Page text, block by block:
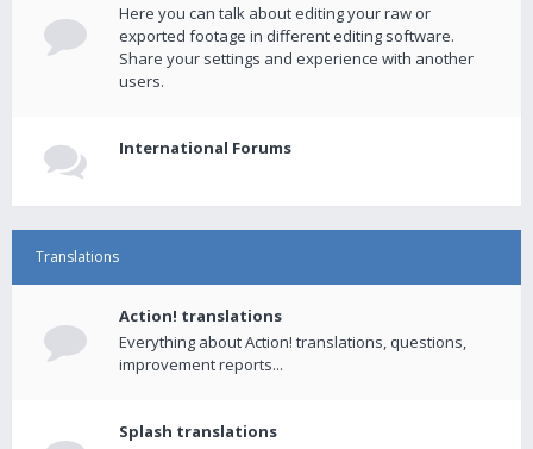
Here you can talk about editing your raw or
exported footage in different editing software.
Share your settings and experience with another
users.
International Forums
Translations
Action! translations
Everything about Action! translations, questions,
improvement reports...
Splash translations